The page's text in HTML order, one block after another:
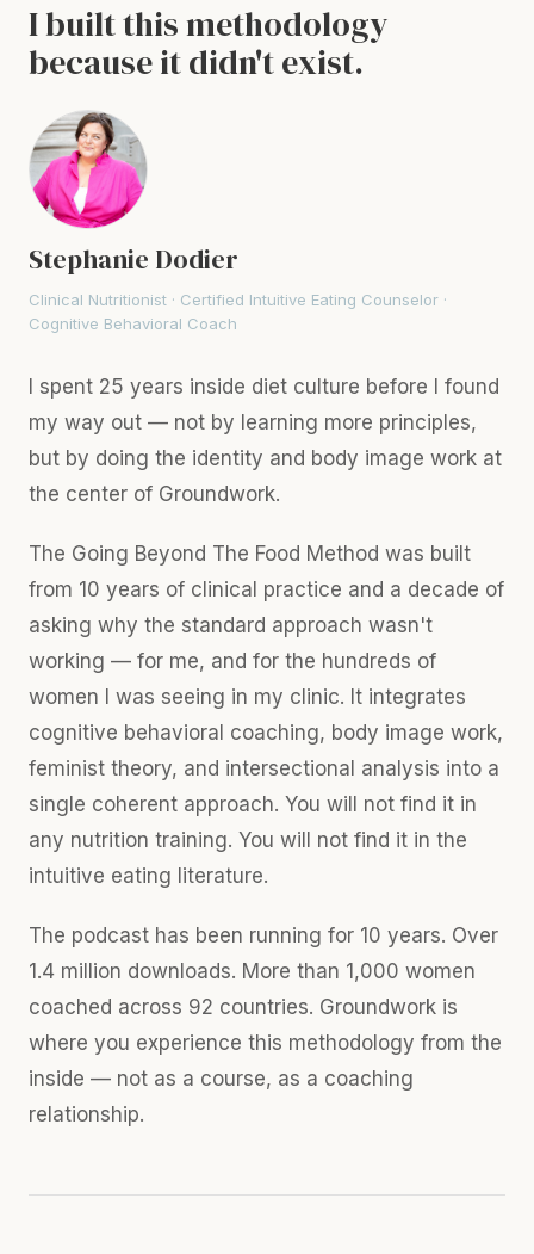
I built this methodology
because it didn't exist.
Stephanie Dodier
Clinical Nutritionist · Certified Intuitive Eating Counselor ·
Cognitive Behavioral Coach
I spent 25 years inside diet culture before I found
my way out — not by learning more principles,
but by doing the identity and body image work at
the center of Groundwork.
The Going Beyond The Food Method was built
from 10 years of clinical practice and a decade of
asking why the standard approach wasn't
working — for me, and for the hundreds of
women I was seeing in my clinic. It integrates
cognitive behavioral coaching, body image work,
feminist theory, and intersectional analysis into a
single coherent approach. You will not find it in
any nutrition training. You will not find it in the
intuitive eating literature.
The podcast has been running for 10 years. Over
1.4 million downloads. More than 1,000 women
coached across 92 countries. Groundwork is
where you experience this methodology from the
inside — not as a course, as a coaching
relationship.